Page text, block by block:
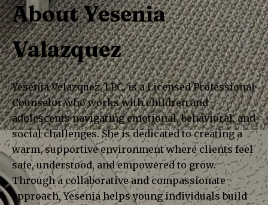
About Yesenia
Valazquez
Yesenia Velazquez, LPC, is a Licensed Professional
Counselor who works with children and
adolescents navigating emotional, behavioral, and
social challenges. She is dedicated to creating a
warm, supportive environment where clients feel
safe, understood, and empowered to grow.
Through a collaborative and compassionate
approach, Yesenia helps young individuals build